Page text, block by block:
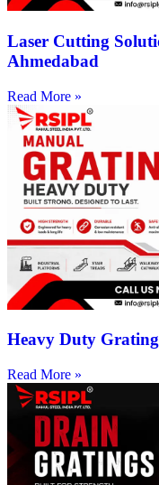
Laser Cutting
Ahmedabad
Read More »
Heavy Duty
Read More »